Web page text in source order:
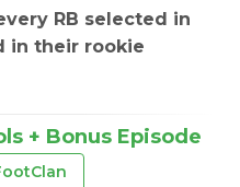
RB selected in
in their rookie
+ Bonus Episode